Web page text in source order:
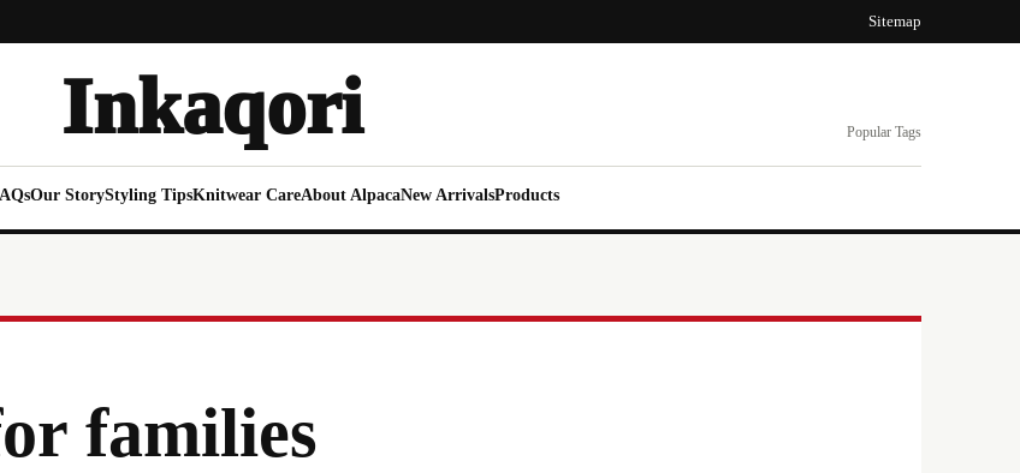
Sitemap
Inkaqori Popular Tags
Our StoryStyling TipsKnitwear CareAbout AlpacaNew ArrivalsProducts
families